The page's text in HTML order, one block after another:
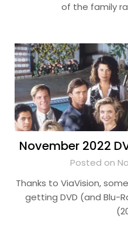
of the family
November 2022
Posted on
Thanks to ViaVision,
getting DVD (and Blu-